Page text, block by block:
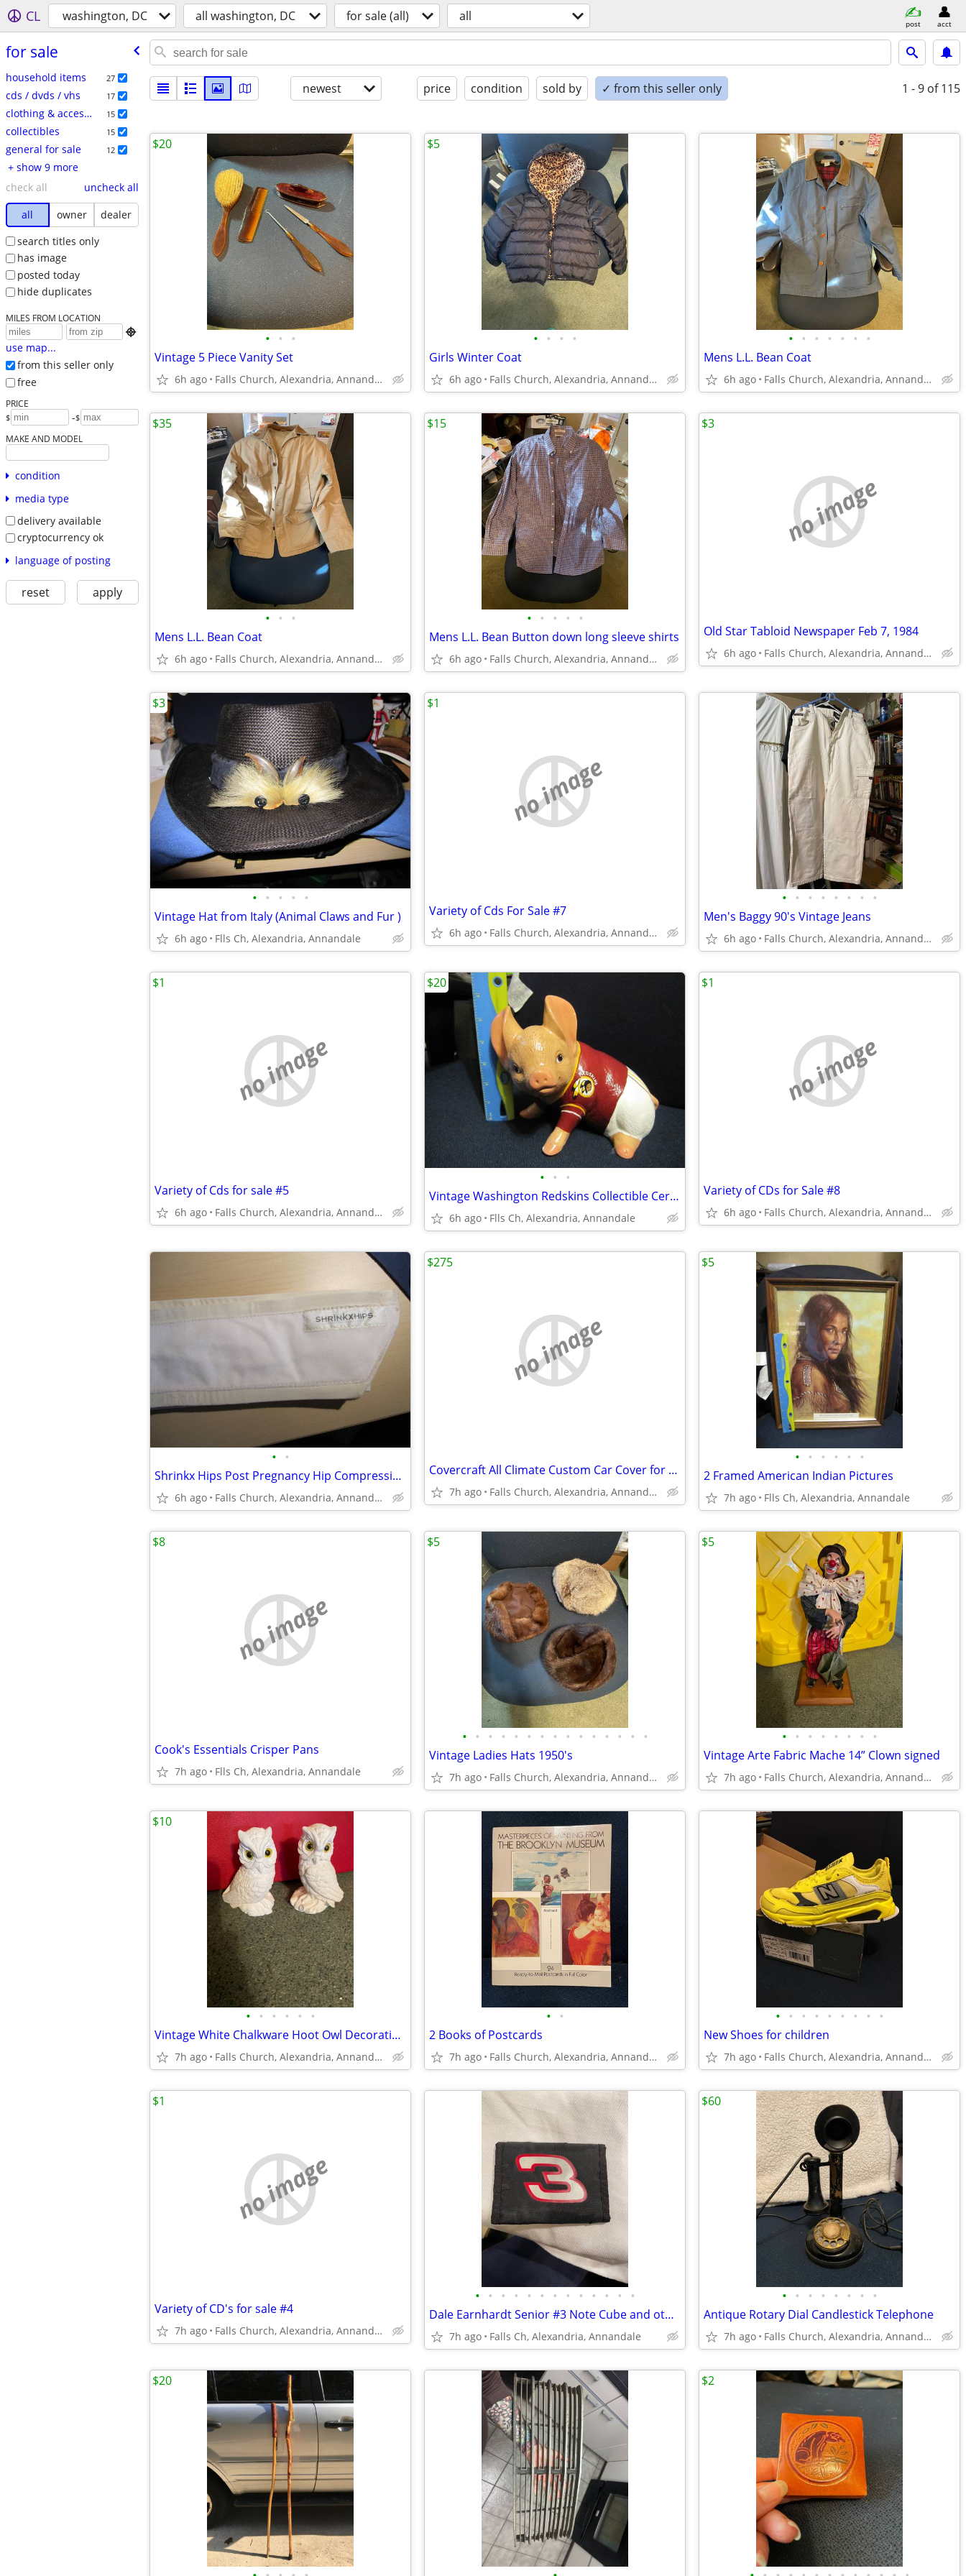
CL washington, DC all washington, DC for sale (all) all post acct
for sale
household items 27
cds / dvds / vhs 17
clothing & accessories 15
collectibles 15
general for sale 12
+ show 9 more
check all
uncheck all
all
owner
dealer
search titles only
has image
posted today
hide duplicates
MILES FROM LOCATION

use map...
from this seller only
free
PRICE
$ -$
MAKE AND MODEL
condition
media type
delivery available
cryptocurrency ok
language of posting
reset apply
newest price condition sold by ✓ from this seller only 1 - 9 of 115
• • •
Vintage 5 Piece Vanity Set
6h ago Falls Church, Alexandria, Annandale
$20
• • • •
Girls Winter Coat
6h ago Falls Church, Alexandria, Annandale
$5
• • • • • • •
Mens L.L. Bean Coat
6h ago Falls Church, Alexandria, Annandale
• • •
Mens L.L. Bean Coat
6h ago Falls Church, Alexandria, Annandale
$35
• • • • •
Mens L.L. Bean Button down long sleeve shirts
6h ago Falls Church, Alexandria, Annandale
$15
no image
Old Star Tabloid Newspaper Feb 7, 1984
6h ago Falls Church, Alexandria, Annandale
$3
• • • • •
Vintage Hat from Italy (Animal Claws and Fur )
6h ago Flls Ch, Alexandria, Annandale
$3
no image
Variety of Cds For Sale #7
6h ago Falls Church, Alexandria, Annandale
$1
• • • • • • • •
Men's Baggy 90's Vintage Jeans
6h ago Falls Church, Alexandria, Annandale
no image
Variety of Cds for sale #5
6h ago Falls Church, Alexandria, Annandale
$1
• • •
Vintage Washington Redskins Collectible Ceramic Pig
6h ago Flls Ch, Alexandria, Annandale
$20
no image
Variety of CDs for Sale #8
6h ago Falls Church, Alexandria, Annandale
$1
• •
Shrinkx Hips Post Pregnancy Hip Compression Belt
6h ago Falls Church, Alexandria, Annandale
no image
Covercraft All Climate Custom Car Cover for ACURA - Never Used
7h ago Falls Church, Alexandria, Annandale
$275
• • • • • •
2 Framed American Indian Pictures
7h ago Flls Ch, Alexandria, Annandale
$5
no image
Cook's Essentials Crisper Pans
7h ago Flls Ch, Alexandria, Annandale
$8
• • • • • • • • • • • • • • •
Vintage Ladies Hats 1950's
7h ago Falls Church, Alexandria, Annandale
$5
• • • • • • • •
Vintage Arte Fabric Mache 14” Clown signed
7h ago Falls Church, Alexandria, Annandale
$5
• • • • • •
Vintage White Chalkware Hoot Owl Decorative Figurine Set of 2
7h ago Falls Church, Alexandria, Annandale
$10
• •
2 Books of Postcards
7h ago Falls Church, Alexandria, Annandale
• • • • • • • • •
New Shoes for children
7h ago Falls Church, Alexandria, Annandale
no image
Variety of CD's for sale #4
7h ago Falls Church, Alexandria, Annandale
$1
• • • • • • • • • • • • •
Dale Earnhardt Senior #3 Note Cube and other Dale items
7h ago Falls Ch, Alexandria, Annandale
• • • • • • • •
Antique Rotary Dial Candlestick Telephone
7h ago Falls Church, Alexandria, Annandale
$60
$20 $2